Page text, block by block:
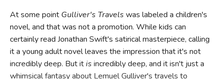
At some point Gulliver's Travels was labeled a children's
novel, and that was not a promotion. While kids can
certainly read Jonathan Swift's satirical masterpiece, calling
it a young adult novel leaves the impression that it's not
incredibly deep. But itis incredibly deep, and it isn't just a
whimsical fantasy about Lemuel Gulliver's travels to